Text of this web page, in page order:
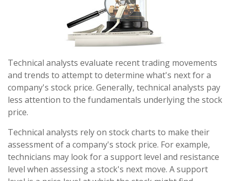
Technical analysts evaluate recent trading movements
and trends to attempt to determine what's next for a
company's stock price. Generally, technical analysts pay
less attention to the fundamentals underlying the stock
price.
Technical analysts rely on stock charts to make their
assessment of a company's stock price. For example,
technicians may look for a support level and resistance
level when assessing a stock's next move. A support